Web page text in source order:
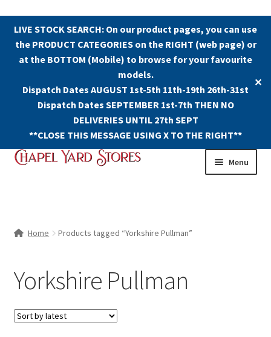
LIVE STOCK SEARCH: On our product pages, you can use
the PRODUCT CATEGORIES on the RIGHT (web page) or
at the BOTTOM (Mobile) to browse for your favourite
models.
Dispatch Dates AUGUST 1st-5th 11th-19th 26th-31st
Dispatch Dates SEPTEMBER 1st-7th THEN NO
DELIVERIES UNTIL 27th SEPT
**CLOSE THIS MESSAGE USING X TO THE RIGHT**
✕
Skip
Skip
Menu
Home Products tagged “Yorkshire Pullman”
Yorkshire Pullman